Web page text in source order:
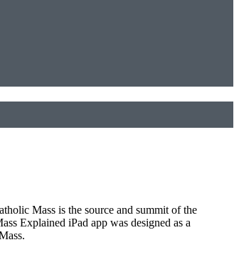
Mass is the source and summit of the
Explained iPad app was designed as a